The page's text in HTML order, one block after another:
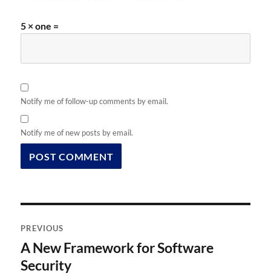
5 × one =
Notify me of follow-up comments by email.
Notify me of new posts by email.
navigation
PREVIOUS
Previous
post:
A New Framework for Software
Security